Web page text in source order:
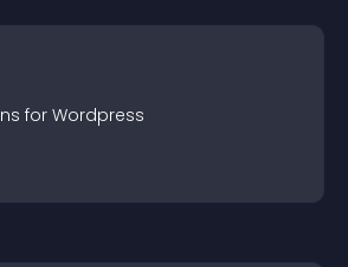
s for Wordpress